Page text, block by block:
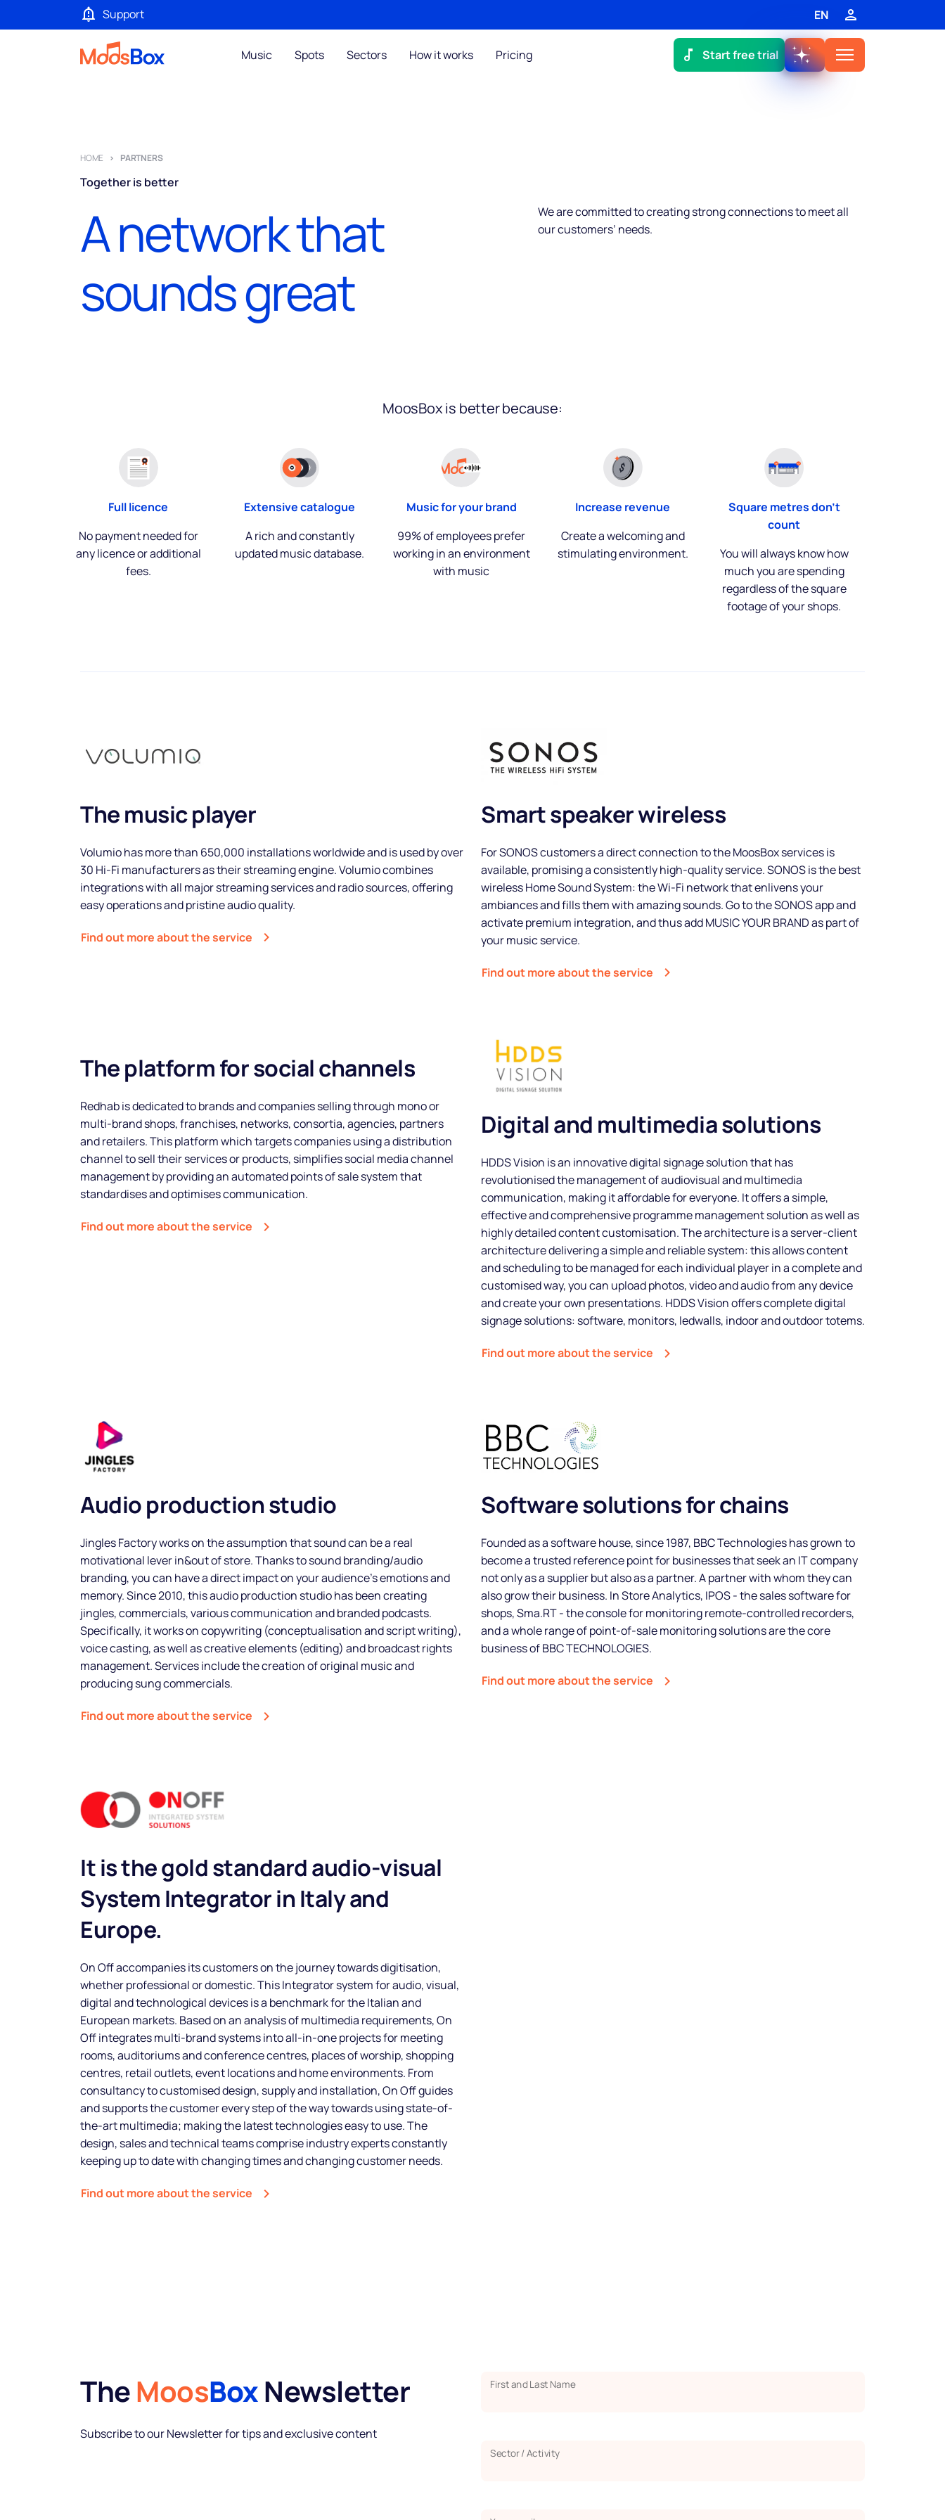
Support EN
Music Spots Sectors How it works Pricing Start free trial
Music
Playlists
Spots
Sectors
Pricing
How it works
License
Blog
FAQs
Make your
business
shine
HOME PARTNERS
Together is better
A network that
sounds great
We are committed to creating strong connections to meet all
our customers’ needs.
MoosBox is better because:
Full licence
No payment needed for
any licence or additional
fees.
Extensive catalogue
A rich and constantly
updated music database.
Music for your brand
99% of employees prefer
working in an environment
with music
Increase revenue
Create a welcoming and
stimulating environment.
Square metres don't
count
You will always know how
much you are spending
regardless of the square
footage of your shops.
The music player
Volumio has more than 650,000 installations worldwide and is used by over
30 Hi-Fi manufacturers as their streaming engine. Volumio combines
integrations with all major streaming services and radio sources, offering
easy operations and pristine audio quality.
Find out more about the service
Smart speaker wireless
For SONOS customers a direct connection to the MoosBox services is
available, promising a consistently high-quality service. SONOS is the best
wireless Home Sound System: the Wi-Fi network that enlivens your
ambiances and fills them with amazing sounds. Go to the SONOS app and
activate premium integration, and thus add MUSIC YOUR BRAND as part of
your music service.
Find out more about the service
The platform for social channels
Redhab is dedicated to brands and companies selling through mono or
multi-brand shops, franchises, networks, consortia, agencies, partners
and retailers. This platform which targets companies using a distribution
channel to sell their services or products, simplifies social media channel
management by providing an automated points of sale system that
standardises and optimises communication.
Find out more about the service
Digital and multimedia solutions
HDDS Vision is an innovative digital signage solution that has
revolutionised the management of audiovisual and multimedia
communication, making it affordable for everyone. It offers a simple,
effective and comprehensive programme management solution as well as
highly detailed content customisation. The architecture is a server-client
architecture delivering a simple and reliable system: this allows content
and scheduling to be managed for each individual player in a complete and
customised way, you can upload photos, video and audio from any device
and create your own presentations. HDDS Vision offers complete digital
signage solutions: software, monitors, ledwalls, indoor and outdoor totems.
Find out more about the service
Audio production studio
Jingles Factory works on the assumption that sound can be a real
motivational lever in&out of store. Thanks to sound branding/audio
branding, you can have a direct impact on your audience's emotions and
memory. Since 2010, this audio production studio has been creating
jingles, commercials, various communication and branded podcasts.
Specifically, it works on copywriting (conceptualisation and script writing),
voice casting, as well as creative elements (editing) and broadcast rights
management. Services include the creation of original music and
producing sung commercials.
Find out more about the service
Software solutions for chains
Founded as a software house, since 1987, BBC Technologies has grown to
become a trusted reference point for businesses that seek an IT company
not only as a supplier but also as a partner. A partner with whom they can
also grow their business. In Store Analytics, IPOS - the sales software for
shops, Sma.RT - the console for monitoring remote-controlled recorders,
and a whole range of point-of-sale monitoring solutions are the core
business of BBC TECHNOLOGIES.
Find out more about the service
It is the gold standard audio-visual
System Integrator in Italy and
Europe.
On Off accompanies its customers on the journey towards digitisation,
whether professional or domestic. This Integrator system for audio, visual,
digital and technological devices is a benchmark for the Italian and
European markets. Based on an analysis of multimedia requirements, On
Off integrates multi-brand systems into all-in-one projects for meeting
rooms, auditoriums and conference centres, places of worship, shopping
centres, retail outlets, event locations and home environments. From
consultancy to customised design, supply and installation, On Off guides
and supports the customer every step of the way towards using state-of-
the-art multimedia; making the latest technologies easy to use. The
design, sales and technical teams comprise industry experts constantly
keeping up to date with changing times and changing customer needs.
Find out more about the service
TheMoosBoxNewsletter
Subscribe to our Newsletter for tips and exclusive content
First and Last Name
Sector / Activity